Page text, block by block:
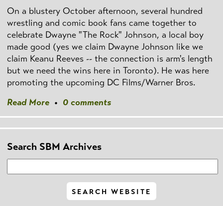
On a blustery October afternoon, several hundred
wrestling and comic book fans came together to
celebrate Dwayne "The Rock" Johnson, a local boy
made good (yes we claim Dwayne Johnson like we
claim Keanu Reeves -- the connection is arm's length
but we need the wins here in Toronto). He was here
promoting the upcoming DC Films/Warner Bros.
Read More • 0 comments
Search SBM Archives